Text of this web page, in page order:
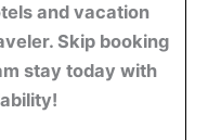
and vacation
Skip booking
stay today with